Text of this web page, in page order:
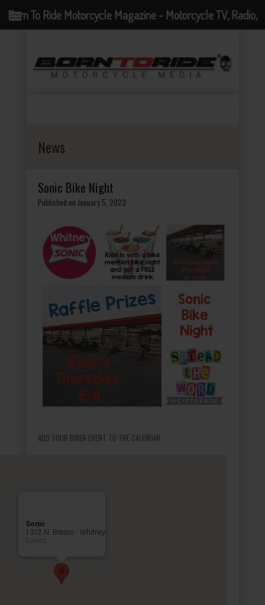
News
Sonic Bike Night
Published on January 5, 2023
ADD YOUR BIKER EVENT TO THE CALENDAR
Sonic
1312 N. Brazos - Whitney
Events
Born To Ride Motorcycle Magazine - Motorcycle TV, Radio,